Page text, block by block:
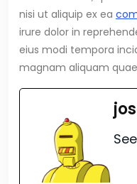
nisi ut aliquip ex ea
irure dolor in
eius modi tempora
magnam aliquam